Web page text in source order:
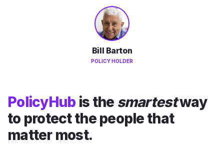
Bill Barton
POLICY HOLDER
PolicyHub is the smartestway
to protect the people that
matter most.